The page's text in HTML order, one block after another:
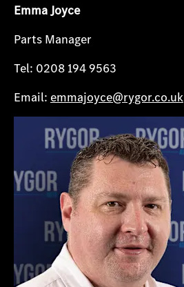
Emma Joyce
Parts Manager
Tel: 0208 194 9563
Email: emmajoyce@rygor.co.uk